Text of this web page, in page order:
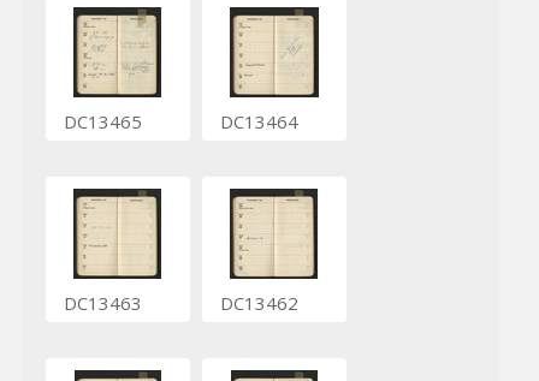
DC13465 DC13464
DC13463 DC13462